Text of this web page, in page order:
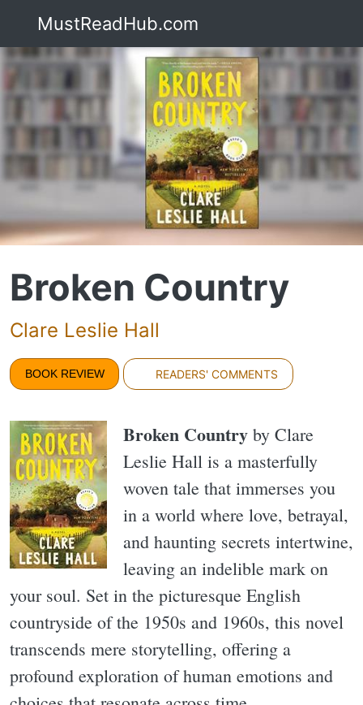
MustReadHub.com
Broken Country
Clare Leslie Hall
BOOK REVIEW READERS' COMMENTS
Broken Country by Clare
Leslie Hall is a masterfully
woven tale that immerses you
in a world where love, betrayal,
and haunting secrets intertwine,
leaving an indelible mark on
your soul. Set in the picturesque English
countryside of the 1950s and 1960s, this novel
transcends mere storytelling, offering a
profound exploration of human emotions and